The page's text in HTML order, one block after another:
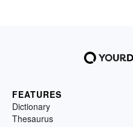
FEATURES
Dictionary
Thesaurus